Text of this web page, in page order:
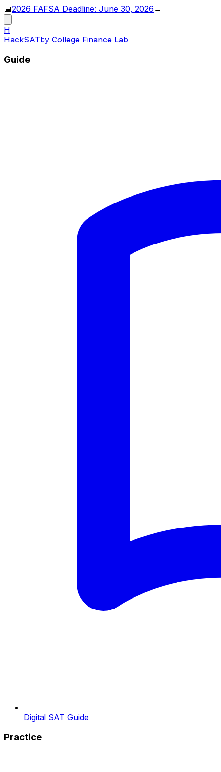
📅2026 FAFSA Deadline: June 30, 2026 →
H
HackSATby College Finance Lab
Guide
Digital SAT Guide
Practice